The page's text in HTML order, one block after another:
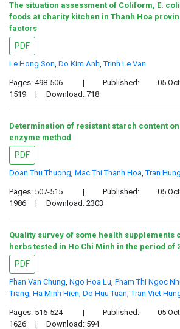
The situation assessment of Coliform, E.
foods at charity kitchen in Thanh Hoa
factors
PDF
Le Hong Son, Do Kim Anh,Trinh Le Van
Pages: 498-506 | Published: 05
1519
| Download: 718
Determination of resistant starch content
enzyme method
PDF
Doan Thu Thuong, Mac Thi Thanh Hoa,Tran
Pages: 507-515 | Published: 05
1986
| Download: 2303
Quality survey of some health supplements
herbs tested in Ho Chi Minh in the period of
PDF
Phan Van Chung, Ngo Hoa Lu, Pham Thi Ngoc
Trang, Ha Minh Hien, Do Huu Tuan,Tran Viet
Pages: 516-524 | Published: 05
1626
| Download: 594